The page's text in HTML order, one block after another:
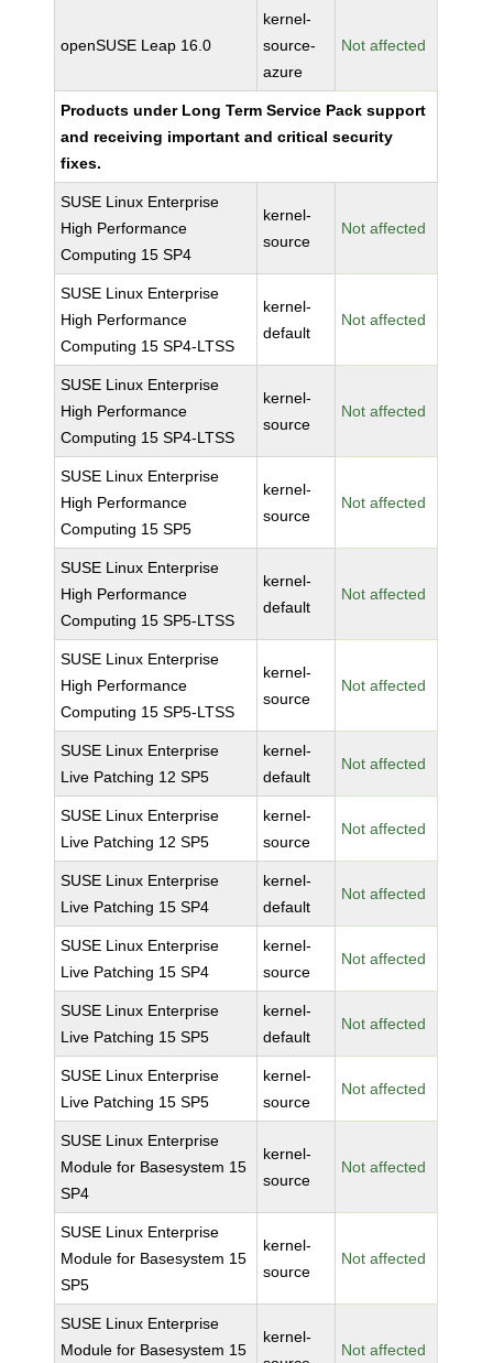
openSUSE Leap 16.0
kernel-
source-
azure
Not affected
Products under Long Term Service Pack support
and receiving important and critical security
fixes.
SUSE Linux Enterprise
High Performance
Computing 15 SP4
kernel-
source
Not affected
SUSE Linux Enterprise
High Performance
Computing 15 SP4-LTSS
kernel-
default
Not affected
SUSE Linux Enterprise
High Performance
Computing 15 SP4-LTSS
kernel-
source
Not affected
SUSE Linux Enterprise
High Performance
Computing 15 SP5
kernel-
source
Not affected
SUSE Linux Enterprise
High Performance
Computing 15 SP5-LTSS
kernel-
default
Not affected
SUSE Linux Enterprise
High Performance
Computing 15 SP5-LTSS
kernel-
source
Not affected
SUSE Linux Enterprise
Live Patching 12 SP5
kernel-
default
Not affected
SUSE Linux Enterprise
Live Patching 12 SP5
kernel-
source
Not affected
SUSE Linux Enterprise
Live Patching 15 SP4
kernel-
default
Not affected
SUSE Linux Enterprise
Live Patching 15 SP4
kernel-
source
Not affected
SUSE Linux Enterprise
Live Patching 15 SP5
kernel-
default
Not affected
SUSE Linux Enterprise
Live Patching 15 SP5
kernel-
source
Not affected
SUSE Linux Enterprise
Module for Basesystem 15
SP4
kernel-
source
Not affected
SUSE Linux Enterprise
Module for Basesystem 15
SP5
kernel-
source
Not affected
SUSE Linux Enterprise
Module for Basesystem 15
kernel-
Not affected